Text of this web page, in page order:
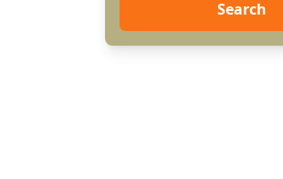
Search